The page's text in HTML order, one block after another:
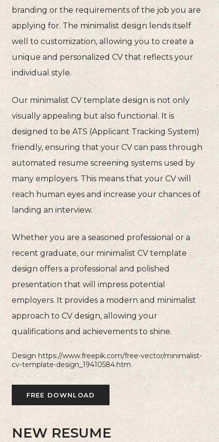
branding or the requirements of the job you are
applying for. The minimalist design lends itself
well to customization, allowing you to create a
unique and personalized CV that reflects your
individual style.
Our minimalist CV template design is not only
visually appealing but also functional. It is
designed to be ATS (Applicant Tracking System)
friendly, ensuring that your CV can pass through
automated resume screening systems used by
many employers. This means that your CV will
reach human eyes and increase your chances of
landing an interview.
Whether you are a seasoned professional or a
recent graduate, our minimalist CV template
design offers a professional and polished
presentation that will impress potential
employers. It provides a modern and minimalist
approach to CV design, allowing your
qualifications and achievements to shine.
Design https://www.freepik.com/free-vector/minimalist-
cv-template-design_19410584.htm
FREE DOWNLOAD
NEW RESUME